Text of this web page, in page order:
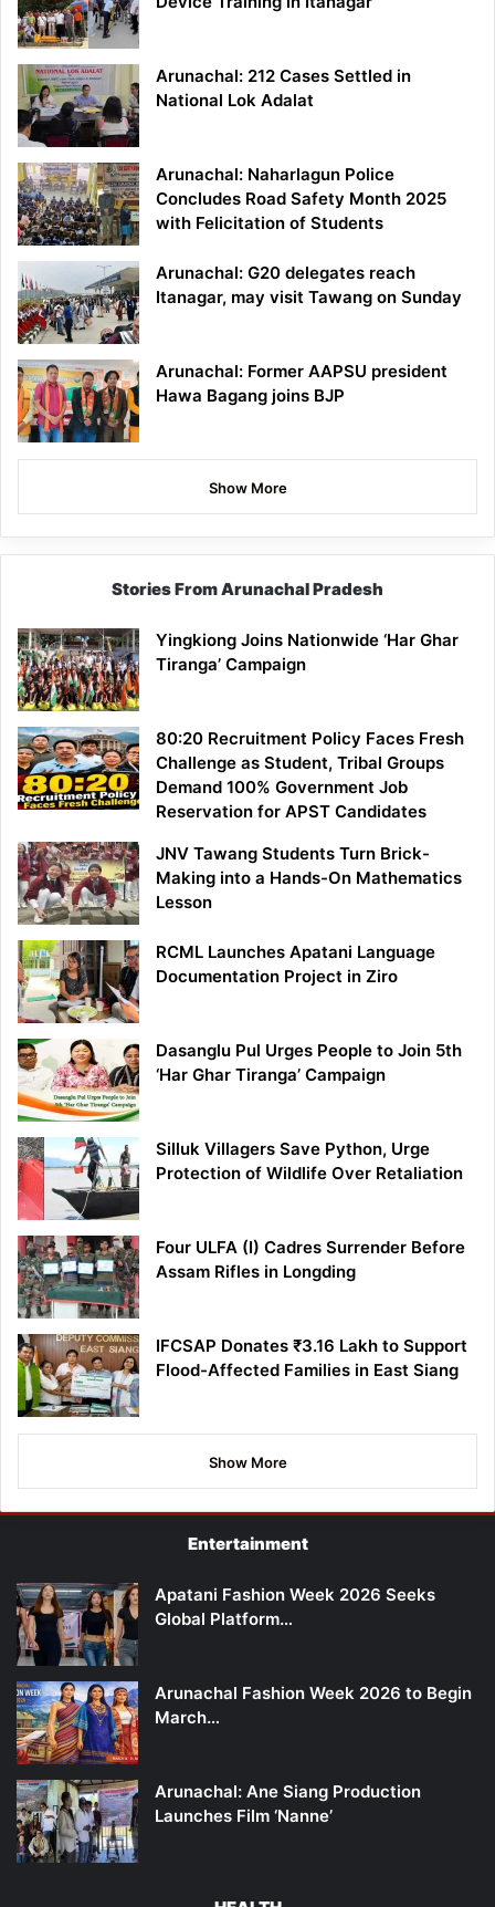
Arunachal: 212 Cases Settled in
National Lok Adalat
Arunachal: Naharlagun Police
Concludes Road Safety Month 2025
with Felicitation of Students
Arunachal: G20 delegates reach
Itanagar, may visit Tawang on Sunday
Arunachal: Former AAPSU president
Hawa Bagang joins BJP
Show More
Stories From Arunachal Pradesh
Yingkiong Joins Nationwide ‘Har Ghar
Tiranga’ Campaign
80:20 Recruitment Policy Faces Fresh
Challenge as Student, Tribal Groups
Demand 100% Government Job
Reservation for APST Candidates
JNV Tawang Students Turn Brick-
Making into a Hands-On Mathematics
Lesson
RCML Launches Apatani Language
Documentation Project in Ziro
Dasanglu Pul Urges People to Join 5th
‘Har Ghar Tiranga’ Campaign
Silluk Villagers Save Python, Urge
Protection of Wildlife Over Retaliation
Four ULFA (I) Cadres Surrender Before
Assam Rifles in Longding
IFCSAP Donates ₹3.16 Lakh to Support
Flood-Affected Families in East Siang
Show More
Entertainment
Apatani Fashion Week 2026 Seeks
Global Platform…
Arunachal Fashion Week 2026 to Begin
March…
Arunachal: Ane Siang Production
Launches Film ‘Nanne’